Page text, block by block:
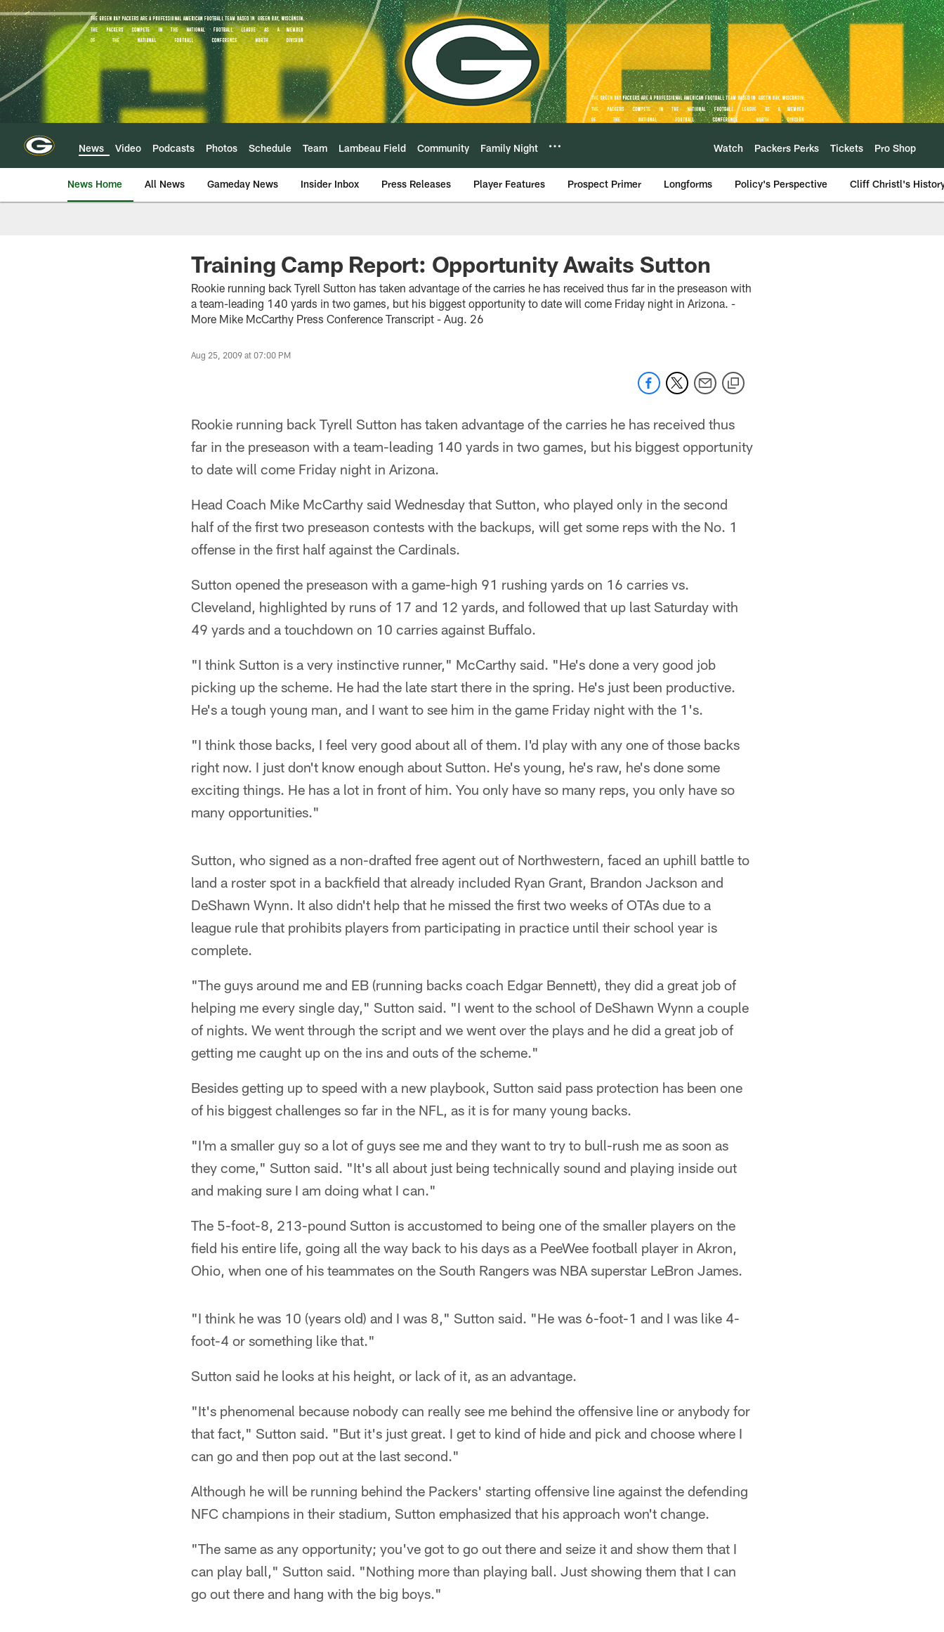
Skip
to
main
content
News Video Podcasts Photos Schedule Team Lambeau Field Community Family Night Watch Packers Perks Tickets Pro Shop
News Home All News Gameday News Insider Inbox Press Releases Player Features Prospect Primer Longforms Policy's Perspective Cliff Christl's
Training Camp Report: Opportunity Awaits Sutton
Rookie running back Tyrell Sutton has taken advantage of the carries he has received thus far in the preseason with
a team-leading 140 yards in two games, but his biggest opportunity to date will come Friday night in Arizona. -
More Mike McCarthy Press Conference Transcript - Aug. 26
Aug 25, 2009 at 07:00 PM
Rookie running back Tyrell Sutton has taken advantage of the carries he has received thus
far in the preseason with a team-leading 140 yards in two games, but his biggest opportunity
to date will come Friday night in Arizona.
Head Coach Mike McCarthy said Wednesday that Sutton, who played only in the second
half of the first two preseason contests with the backups, will get some reps with the No. 1
offense in the first half against the Cardinals.
Sutton opened the preseason with a game-high 91 rushing yards on 16 carries vs.
Cleveland, highlighted by runs of 17 and 12 yards, and followed that up last Saturday with
49 yards and a touchdown on 10 carries against Buffalo.
"I think Sutton is a very instinctive runner," McCarthy said. "He's done a very good job
picking up the scheme. He had the late start there in the spring. He's just been productive.
He's a tough young man, and I want to see him in the game Friday night with the 1's.
"I think those backs, I feel very good about all of them. I'd play with any one of those backs
right now. I just don't know enough about Sutton. He's young, he's raw, he's done some
exciting things. He has a lot in front of him. You only have so many reps, you only have so
many opportunities."
Sutton, who signed as a non-drafted free agent out of Northwestern, faced an uphill battle to
land a roster spot in a backfield that already included Ryan Grant, Brandon Jackson and
DeShawn Wynn. It also didn't help that he missed the first two weeks of OTAs due to a
league rule that prohibits players from participating in practice until their school year is
complete.
"The guys around me and EB (running backs coach Edgar Bennett), they did a great job of
helping me every single day," Sutton said. "I went to the school of DeShawn Wynn a couple
of nights. We went through the script and we went over the plays and he did a great job of
getting me caught up on the ins and outs of the scheme."
Besides getting up to speed with a new playbook, Sutton said pass protection has been one
of his biggest challenges so far in the NFL, as it is for many young backs.
"I'm a smaller guy so a lot of guys see me and they want to try to bull-rush me as soon as
they come," Sutton said. "It's all about just being technically sound and playing inside out
and making sure I am doing what I can."
The 5-foot-8, 213-pound Sutton is accustomed to being one of the smaller players on the
field his entire life, going all the way back to his days as a PeeWee football player in Akron,
Ohio, when one of his teammates on the South Rangers was NBA superstar LeBron James.
"I think he was 10 (years old) and I was 8," Sutton said. "He was 6-foot-1 and I was like 4-
foot-4 or something like that."
Sutton said he looks at his height, or lack of it, as an advantage.
"It's phenomenal because nobody can really see me behind the offensive line or anybody for
that fact," Sutton said. "But it's just great. I get to kind of hide and pick and choose where I
can go and then pop out at the last second."
Although he will be running behind the Packers' starting offensive line against the defending
NFC champions in their stadium, Sutton emphasized that his approach won't change.
"The same as any opportunity; you've got to go out there and seize it and show them that I
can play ball," Sutton said. "Nothing more than playing ball. Just showing them that I can
go out there and hang with the big boys."